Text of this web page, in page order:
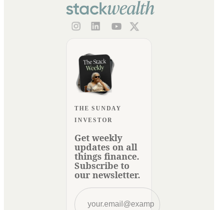
THE SUNDAY
INVESTOR
Get weekly
updates on all
things finance.
Subscribe to
our newsletter.